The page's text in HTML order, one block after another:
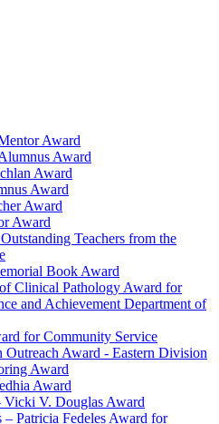
Award
Award
Award
Award
Award
Award
Teachers from the
Book Award
Clinical Pathology Award for
and Achievement Department of
for Community Service
Award - Eastern Division
Award
Award
V. Douglas Award
– Patricia Fedeles Award for